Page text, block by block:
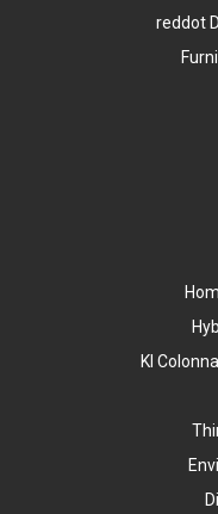
reddot
KI